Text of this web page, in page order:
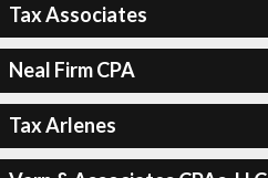
Tax Associates
Neal Firm CPA
Tax Arlenes